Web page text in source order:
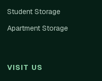
Student Storage
Apartment Storage
VISIT US